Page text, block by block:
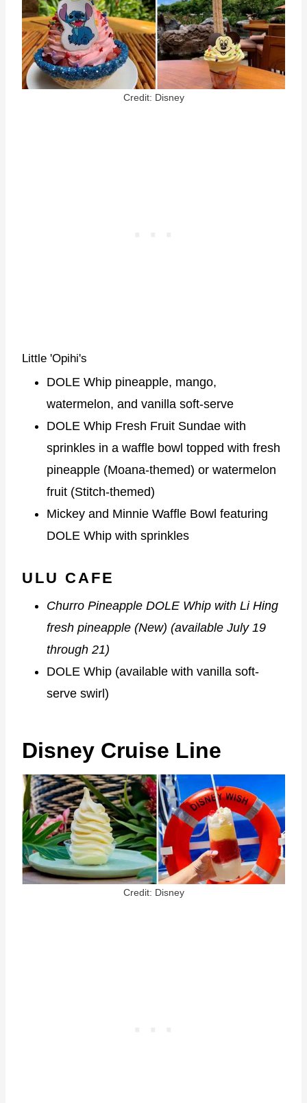
Credit: Disney
Little 'Opihi's
DOLE Whip pineapple, mango,
watermelon, and vanilla soft-serve
DOLE Whip Fresh Fruit Sundae with
sprinkles in a waffle bowl topped with fresh
pineapple (Moana-themed) or watermelon
fruit (Stitch-themed)
Mickey and Minnie Waffle Bowl featuring
DOLE Whip with sprinkles
ULU CAFE
Churro Pineapple DOLE Whip with Li Hing
fresh pineapple (New) (available July 19
through 21)
DOLE Whip (available with vanilla soft-
serve swirl)
Disney Cruise Line
Credit: Disney